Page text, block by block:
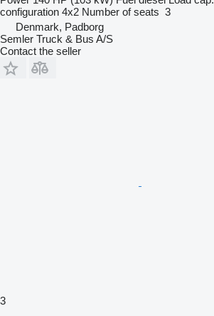
configuration 4x2 Number of seats 3
Denmark, Padborg
Semler Truck & Bus A/S
Contact the seller
3